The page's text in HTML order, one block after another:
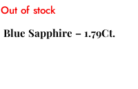
Out of stock
Blue Sapphire – 1.79Ct.